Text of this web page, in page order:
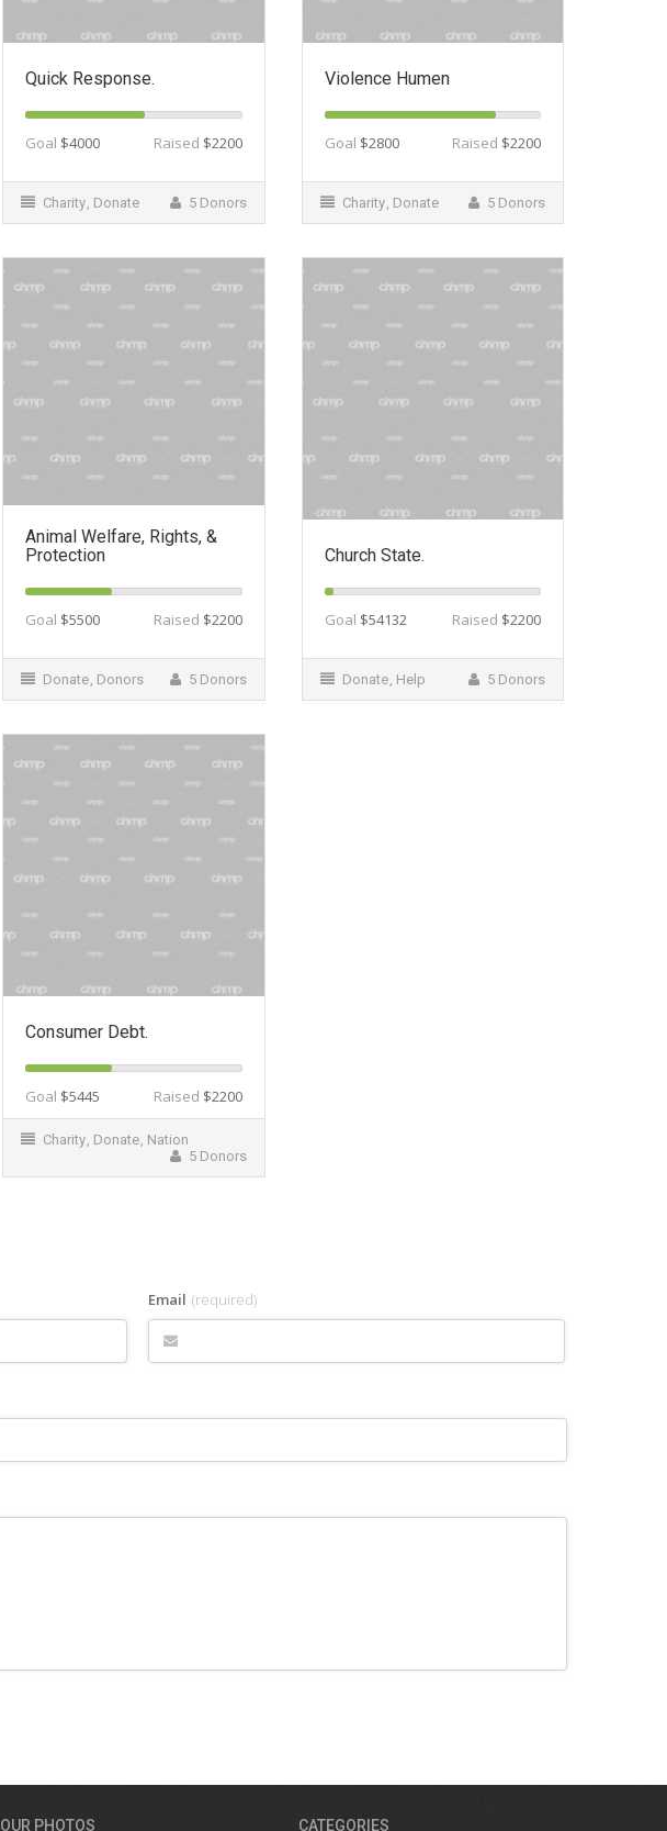
Quick Response.
Goal $4000 Raised $2200
Charity, Donate 5 Donors
Violence Humen
Goal $2800 Raised $2200
Charity, Donate 5 Donors
Animal Welfare, Rights, &
Protection
Goal $5500 Raised $2200
Donate, Donors 5 Donors
Church State.
Goal $54132 Raised $2200
Donate, Help 5 Donors
Consumer Debt.
Goal $5445 Raised $2200
Charity, Donate, Nation
5 Donors
Email (required)
OUR PHOTOS CATEGORIES